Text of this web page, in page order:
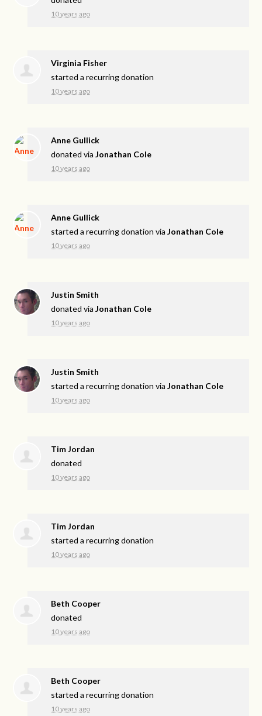
10 years ago
Virginia Fisher
started a recurring donation
10 years ago
Anne Gullick
donated viaJonathan Cole
10 years ago
Anne Gullick
started a recurring donation viaJonathan Cole
10 years ago
Justin Smith
donated viaJonathan Cole
10 years ago
Justin Smith
started a recurring donation viaJonathan Cole
10 years ago
Tim Jordan
donated
10 years ago
Tim Jordan
started a recurring donation
10 years ago
Beth Cooper
donated
10 years ago
Beth Cooper
started a recurring donation
10 years ago